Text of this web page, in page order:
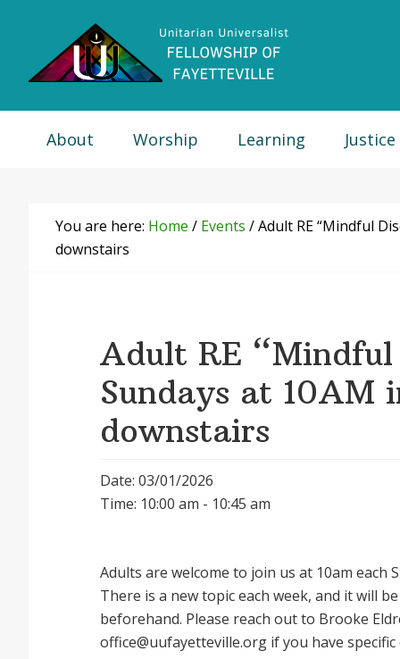
primary
primary
footer
About Worship Learning Justice
You are here: Home / Events /Adult RE “Mindful
downstairs
Adult RE “Mindful
Sundays at 10AM
downstairs
Date: 03/01/2026
Time: 10:00 am - 10:45 am
Adults are welcome to join us at 10am each
There is a new topic each week, and it will
beforehand. Please reach out to Brooke
office@uufayetteville.org if you have specific